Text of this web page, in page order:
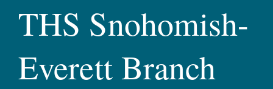
THS Snohomish-
Everett Branch